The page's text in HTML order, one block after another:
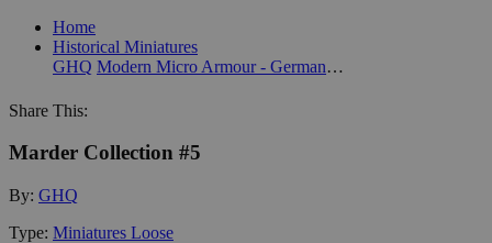
Home
Historical Miniatures
GHQ
Modern Micro Armour - Germany - Loose Miniatures (1/285)
Share This:
Marder Collection #5
By: GHQ
Type: Miniatures Loose